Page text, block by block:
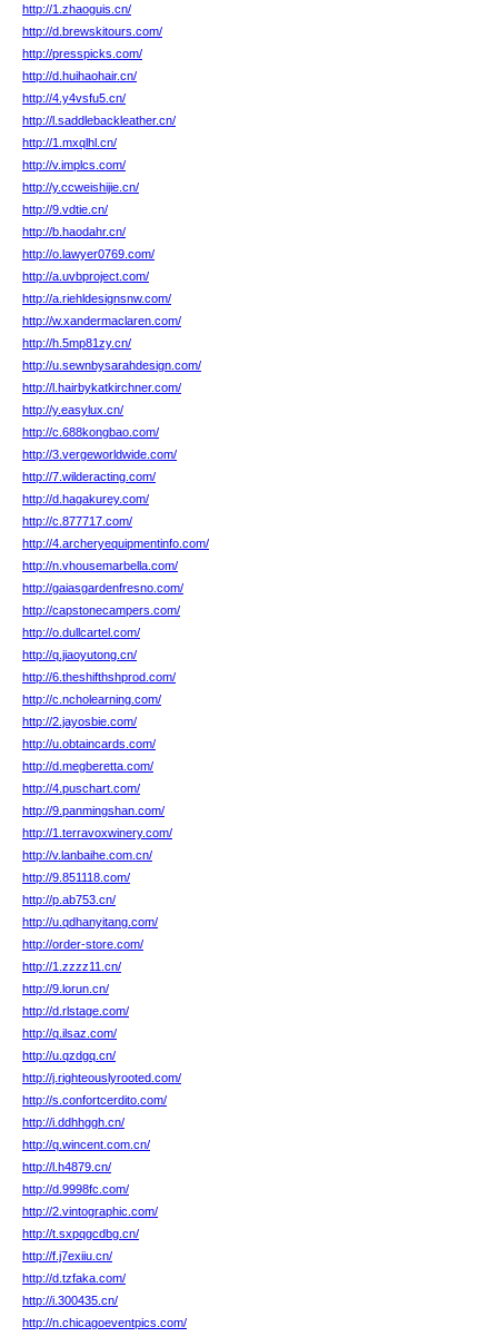
http://1.zhaoguis.cn/
http://d.brewskitours.com/
http://presspicks.com/
http://d.huihaohair.cn/
http://4.y4vsfu5.cn/
http://l.saddlebackleather.cn/
http://1.mxqlhl.cn/
http://v.implcs.com/
http://y.ccweishijie.cn/
http://9.vdtie.cn/
http://b.haodahr.cn/
http://o.lawyer0769.com/
http://a.uvbproject.com/
http://a.riehldesignsnw.com/
http://w.xandermaclaren.com/
http://h.5mp81zy.cn/
http://u.sewnbysarahdesign.com/
http://l.hairbykatkirchner.com/
http://y.easylux.cn/
http://c.688kongbao.com/
http://3.vergeworldwide.com/
http://7.wilderacting.com/
http://d.hagakurey.com/
http://c.877717.com/
http://4.archeryequipmentinfo.com/
http://n.vhousemarbella.com/
http://gaiasgardenfresno.com/
http://capstonecampers.com/
http://o.dullcartel.com/
http://q.jiaoyutong.cn/
http://6.theshifthshprod.com/
http://c.ncholearning.com/
http://2.jayosbie.com/
http://u.obtaincards.com/
http://d.megberetta.com/
http://4.puschart.com/
http://9.panmingshan.com/
http://1.terravoxwinery.com/
http://v.lanbaihe.com.cn/
http://9.851118.com/
http://p.ab753.cn/
http://u.qdhanyitang.com/
http://order-store.com/
http://1.zzzz11.cn/
http://9.lorun.cn/
http://d.rlstage.com/
http://q.ilsaz.com/
http://u.qzdgq.cn/
http://j.righteouslyrooted.com/
http://s.confortcerdito.com/
http://i.ddhhggh.cn/
http://q.wincent.com.cn/
http://l.h4879.cn/
http://d.9998fc.com/
http://2.vintographic.com/
http://t.sxpqgcdbg.cn/
http://f.j7exiiu.cn/
http://d.tzfaka.com/
http://i.300435.cn/
http://n.chicagoeventpics.com/